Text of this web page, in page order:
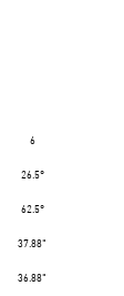
6
26.5°
62.5°
37.88"
36.88"